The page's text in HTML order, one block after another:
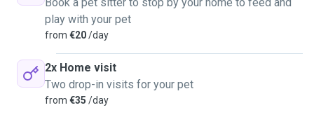
play with your pet
from €20/day
2x Home visit
Two drop-in visits for your pet
from €35 /day